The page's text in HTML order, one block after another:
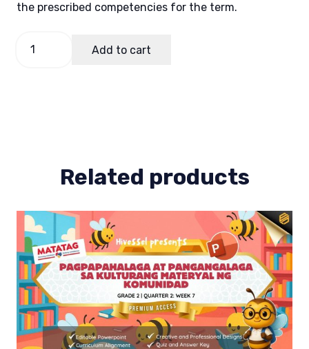
the prescribed competencies for the term.
Add to cart
Related products